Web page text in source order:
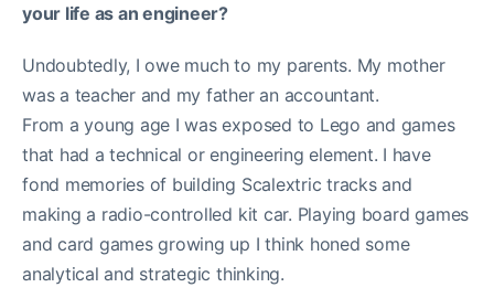
your life as an engineer?
Undoubtedly, I owe much to my parents. My mother
was a teacher and my father an accountant.
From a young age I was exposed to Lego and games
that had a technical or engineering element. I have
fond memories of building Scalextric tracks and
making a radio-controlled kit car. Playing board games
and card games growing up I think honed some
analytical and strategic thinking.